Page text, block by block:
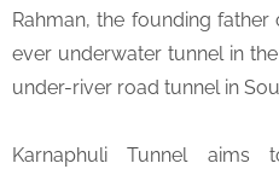
Rahman, the founding
ever underwater tunnel in
under-river road tunnel in
Karnaphuli Tunnel aims